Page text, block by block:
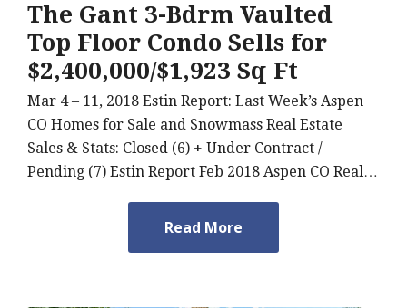
The Gant 3-Bdrm Vaulted
Top Floor Condo Sells for
$2,400,000/$1,923 Sq Ft
Mar 4 – 11, 2018 Estin Report: Last Week’s Aspen
CO Homes for Sale and Snowmass Real Estate
Sales & Stats: Closed (6) + Under Contract /
Pending (7) Estin Report Feb 2018 Aspen CO Real…
Read More